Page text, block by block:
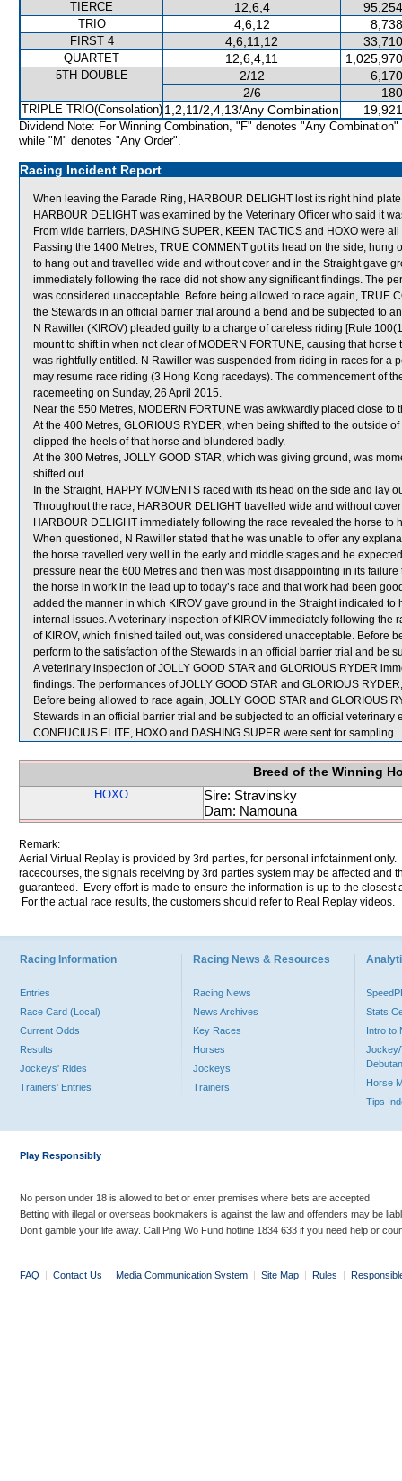
TIERCE 12,6,4
TRIO 4,6,12
FIRST 4 4,6,11,12
QUARTET 12,6,4,11
5TH DOUBLE 2/12
2/6
TRIPLE TRIO(Consolation) 1,2,11/2,4,13/Any Combination
Dividend Note: For Winning Combination, "F" denotes "Any Combination"
while "M" denotes "Any Order".
Racing Incident Report
When leaving the Parade Ring, HARBOUR DELIGHT lost its right hind
HARBOUR DELIGHT was examined by the Veterinary Officer who said it
From wide barriers, DASHING SUPER, KEEN TACTICS and HOXO were
Passing the 1400 Metres, TRUE COMMENT got its head on the side,
to hang out and travelled wide and without cover and in the Straight gave
immediately following the race did not show any significant findings. The
was considered unacceptable. Before being allowed to race again, TRUE
the Stewards in an official barrier trial around a bend and be subjected to
N Rawiller (KIROV) pleaded guilty to a charge of careless riding [Rule
mount to shift in when not clear of MODERN FORTUNE, causing that
was rightfully entitled. N Rawiller was suspended from riding in races for a
may resume race riding (3 Hong Kong racedays). The commencement of
racemeeting on Sunday, 26 April 2015.
Near the 550 Metres, MODERN FORTUNE was awkwardly placed close to
At the 400 Metres, GLORIOUS RYDER, when being shifted to the outside
clipped the heels of that horse and blundered badly.
At the 300 Metres, JOLLY GOOD STAR, which was giving ground, was
shifted out.
In the Straight, HAPPY MOMENTS raced with its head on the side and lay
Throughout the race, HARBOUR DELIGHT travelled wide and without
HARBOUR DELIGHT immediately following the race revealed the horse to
When questioned, N Rawiller stated that he was unable to offer any
the horse travelled very well in the early and middle stages and he
pressure near the 600 Metres and then was most disappointing in its
the horse in work in the lead up to today’s race and that work had been
added the manner in which KIROV gave ground in the Straight indicated
internal issues. A veterinary inspection of KIROV immediately following
of KIROV, which finished tailed out, was considered unacceptable. Before
perform to the satisfaction of the Stewards in an official barrier trial and be
A veterinary inspection of JOLLY GOOD STAR and GLORIOUS RYDER
findings. The performances of JOLLY GOOD STAR and GLORIOUS
Before being allowed to race again, JOLLY GOOD STAR and GLORIOUS
Stewards in an official barrier trial and be subjected to an official veterinary
CONFUCIUS ELITE, HOXO and DASHING SUPER were sent for sampling.
Breed of the Winning
HOXO
Sire: Stravinsky
Dam: Namouna
Remark:
Aerial Virtual Replay is provided by 3rd parties, for personal infotainment
racecourses, the signals receiving by 3rd parties system may be affected and
guaranteed. Every effort is made to ensure the information is up to the
For the actual race results, the customers should refer to Real Replay videos.
Racing Information
Entries
Race Card (Local)
Current Odds
Results
Jockeys' Rides
Trainers' Entries
Racing News & Resources
Racing News
News Archives
Key Races
Horses
Jockeys
Trainers
Stats
Intro to
Jockey/
Horse
Tips
Play Responsibly
No person under 18 is allowed to bet or enter premises where bets are accepted.
Betting with illegal or overseas bookmakers is against the law and offenders may be
Don’t gamble your life away. Call Ping Wo Fund hotline 1834 633 if you need help or
FAQ | Contact Us | Media Communication System | Site Map | Rules |